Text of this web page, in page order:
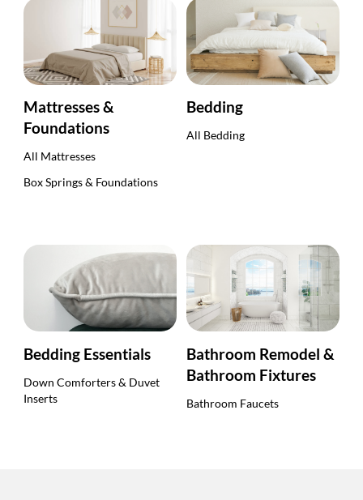
Mattresses &
Foundations
All Mattresses
Box Springs & Foundations
Bedding
All Bedding
Bedding Essentials
Down Comforters & Duvet
Inserts
Bathroom Remodel &
Bathroom Fixtures
Bathroom Faucets